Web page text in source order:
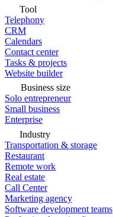
Tool
Telephony
CRM
Calendars
Contact center
Tasks & projects
Website builder
Business size
Solo entrepreneur
Small business
Enterprise
Industry
Transportation & storage
Restaurant
Remote work
Real estate
Call Center
Marketing agency
Software development teams